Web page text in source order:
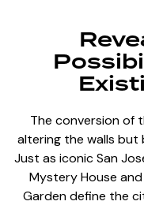
The conversion of
altering the walls but
Just as iconic San
Mystery House
Gardendefine the